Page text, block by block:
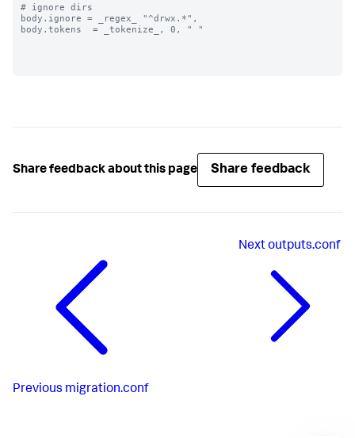
# ignore dirs
body.ignore = _regex_ "^drwx.*",
body.tokens  = _tokenize_, 0, " "
Share feedback about this page Share feedback
Previous migration.conf
Nextoutputs.conf